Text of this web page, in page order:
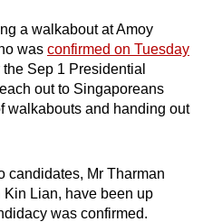
a walkabout at Amoy
was confirmed on Tuesday
the Sep 1 Presidential
out to Singaporeans
walkabouts and handing out
candidates, Mr Tharman
Kin Lian, have been up
was confirmed.